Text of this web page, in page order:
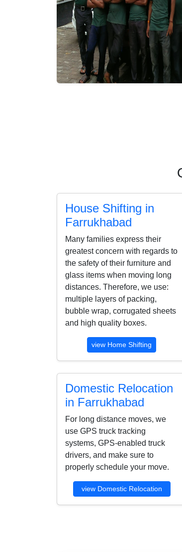
House Shifting in
Farrukhabad
Many families express their
greatest concern with regards to
the safety of their furniture and
glass items when moving long
distances. Therefore, we use:
multiple layers of packing,
bubble wrap, corrugated sheets
and high quality boxes.
view Home Shifting
Domestic Relocation
in Farrukhabad
For long distance moves, we
use GPS truck tracking
systems, GPS-enabled truck
drivers, and make sure to
properly schedule your move.
view Domestic Relocation